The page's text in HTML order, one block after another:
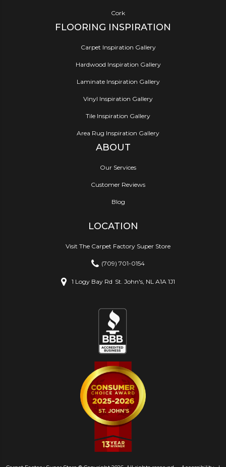
Cork
FLOORING INSPIRATION
Carpet Inspiration Gallery
Hardwood Inspiration Gallery
Laminate Inspiration Gallery
Vinyl Inspiration Gallery
Tile Inspiration Gallery
Area Rug Inspiration Gallery
ABOUT
Our Services
Customer Reviews
Blog
LOCATION
Visit The Carpet Factory Super Store
(709) 701-0154
1 Logy Bay Rd St. John's, NL A1A 1J1